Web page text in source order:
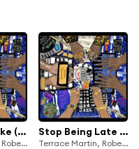
If It Ain't Broke (Love Wins) [feat. Phoelix & 9th Wonder]
Terrace Martin, Robert Glasper, Kamasi Washington & Dinner Party
Stop Being Late (feat. J. Ivy)
Terrace Martin, Robert Glasper, 9th Wonder, Kamasi Washington & Dinner Party